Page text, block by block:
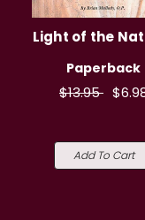
Light of the
Paperback
$13.95
Add To Cart